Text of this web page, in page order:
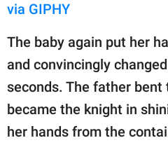
via GIPHY
The baby again put her
and convincingly
seconds. The father bent
became the knight in
her hands from the